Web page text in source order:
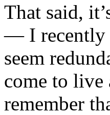
That said,
— I recently
seem
come to live
remember